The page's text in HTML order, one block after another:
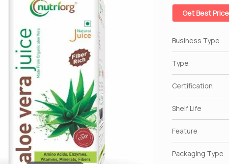
Get Best Price
Business Type
Type
Certification
Shelf Life
Feature
Packaging Type